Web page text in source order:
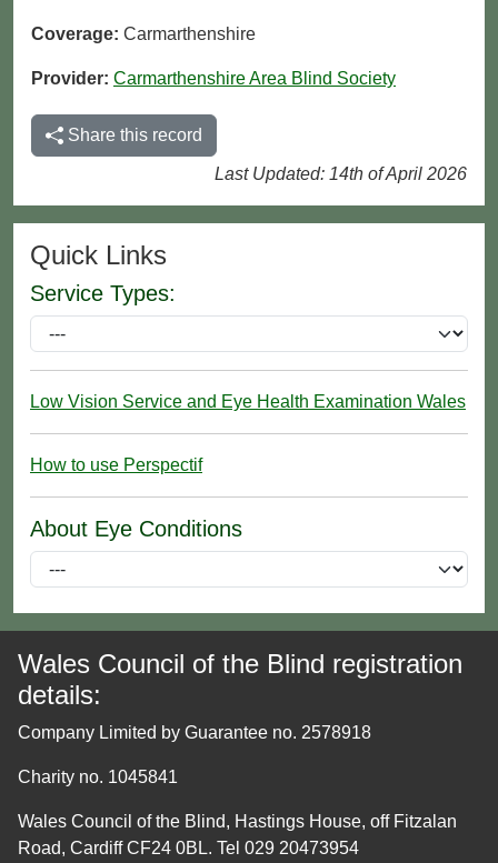
Coverage: Carmarthenshire
Provider: Carmarthenshire Area Blind Society
Share this record
Last Updated: 14th of April 2026
Quick Links
Service Types:
Low Vision Service and Eye Health Examination Wales
How to use Perspectif
About Eye Conditions
Wales Council of the Blind registration
details:
Company Limited by Guarantee no. 2578918
Charity no. 1045841
Wales Council of the Blind, Hastings House, off Fitzalan
Road, Cardiff CF24 0BL. Tel 029 20473954